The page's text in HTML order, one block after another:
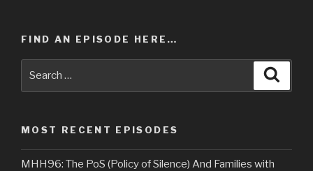
FIND AN EPISODE HERE…
MOST RECENT EPISODES
MHH96: The PoS (Policy of Silence) And Families with